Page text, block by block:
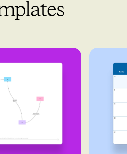
clear labeling and consistent
revisit your storyboard for
with any changes in your